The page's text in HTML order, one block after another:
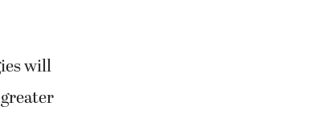
will